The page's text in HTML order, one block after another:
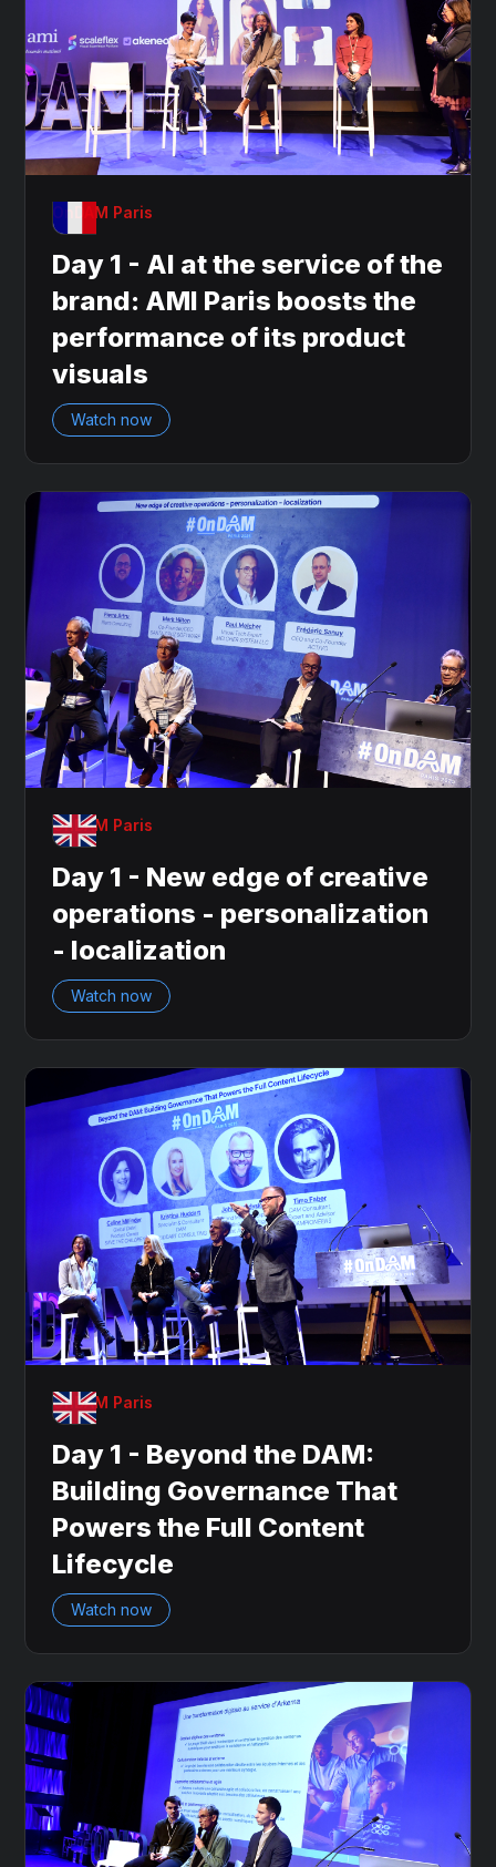
OnDAM Paris
Day 1 - AI at the service of the
brand: AMI Paris boosts the
performance of its product
visuals
Watch now
OnDAM Paris
Day 1 - New edge of creative
operations - personalization
- localization
Watch now
OnDAM Paris
Day 1 - Beyond the DAM:
Building Governance That
Powers the Full Content
Lifecycle
Watch now